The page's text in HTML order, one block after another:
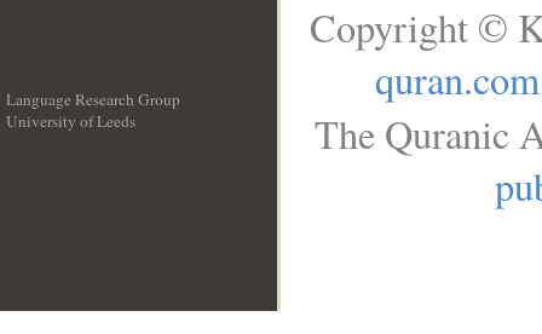
Language Research Group
University of Leeds
Copyright ©
quran.com
The Quranic